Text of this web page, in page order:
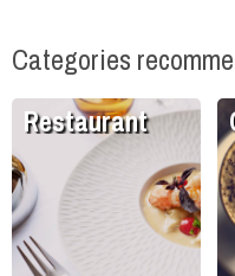
Categories
Restaurant